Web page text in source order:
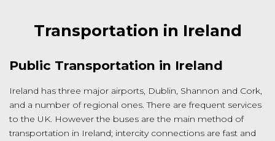
Transportation in Ireland
Public Transportation in Ireland
Ireland has three major airports, Dublin, Shannon and Cork,
and a number of regional ones. There are frequent services
to the UK. However the buses are the main method of
transportation in Ireland; intercity connections are fast and